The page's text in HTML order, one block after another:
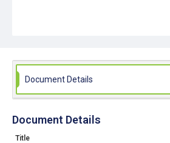
Document Details
Document Details
Title